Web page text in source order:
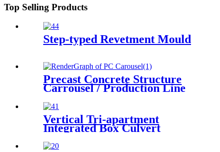
Top Selling Products
Step-typed Revetment Mould
Precast Concrete Structure
Carrousel / Production Line
Vertical Tri-apartment
Integrated Box Culvert
Mould